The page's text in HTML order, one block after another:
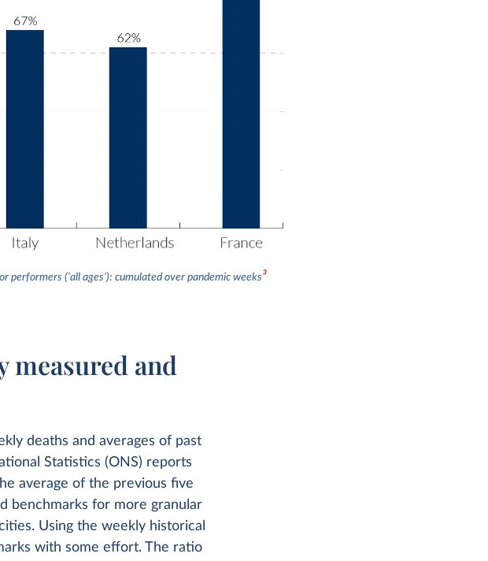
(‘all ages’): cumulated over pandemic weeks3
measured and
deaths and averages of past
Statistics (ONS) reports
average of the previous five
benchmarks for more granular
Using the weekly historical
with some effort. The ratio